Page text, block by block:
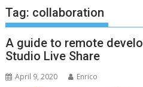
Tag: collaboration
A guide to remote
Studio Live Share
April 9, 2020 Enrico